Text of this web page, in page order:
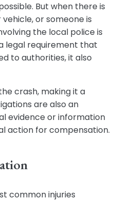
But when there is
or someone is
the local police is
legal requirement that
to authorities, it also
crash, making it a
are also an
evidence or information
action for compensation.
common injuries